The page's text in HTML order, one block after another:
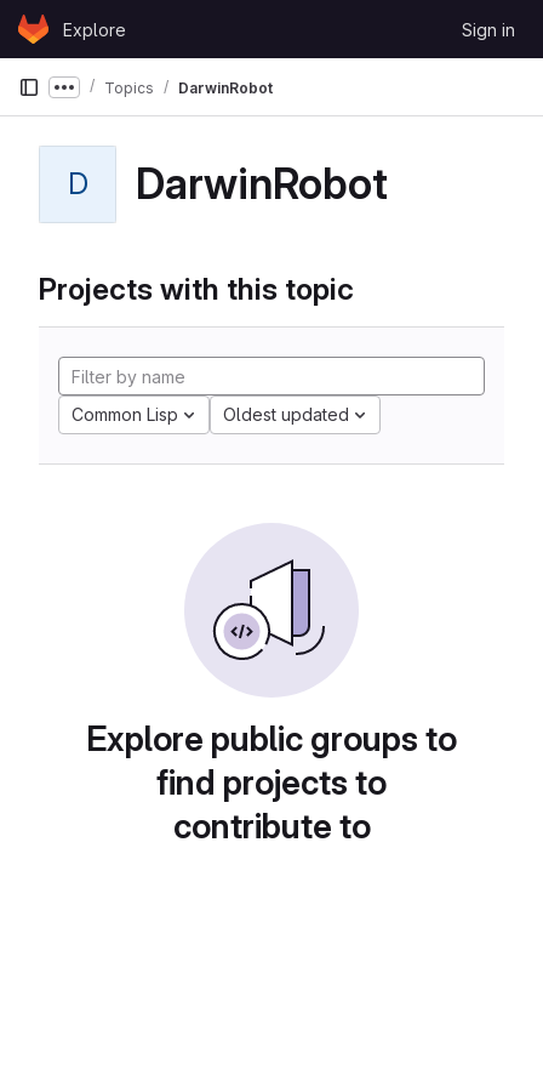
Skip to content
GitLabExplore Sign in
Show more breadcrumbs
Topics DarwinRobot
D DarwinRobot
Projects with this topic
Common Lisp Oldest updated
Explore public groups to
find projects to
contribute to